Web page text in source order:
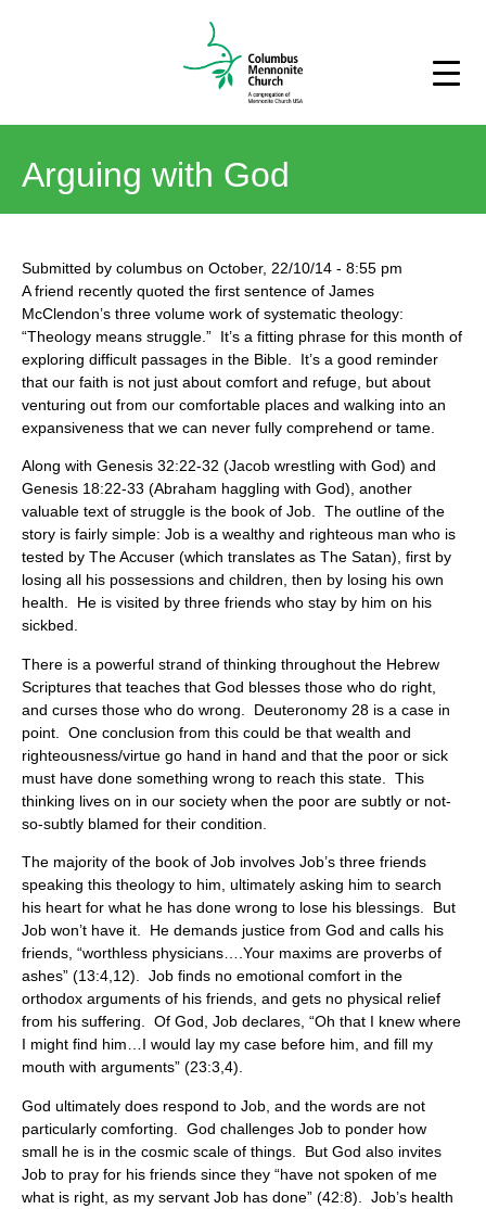
Arguing with God
Submitted by columbus on October, 22/10/14 - 8:55 pm
A friend recently quoted the first sentence of James
McClendon’s three volume work of systematic theology:
“Theology means struggle.” It’s a fitting phrase for this month of
exploring difficult passages in the Bible. It’s a good reminder
that our faith is not just about comfort and refuge, but about
venturing out from our comfortable places and walking into an
expansiveness that we can never fully comprehend or tame.
Along with Genesis 32:22-32 (Jacob wrestling with God) and
Genesis 18:22-33 (Abraham haggling with God), another
valuable text of struggle is the book of Job. The outline of the
story is fairly simple: Job is a wealthy and righteous man who is
tested by The Accuser (which translates as The Satan), first by
losing all his possessions and children, then by losing his own
health. He is visited by three friends who stay by him on his
sickbed.
There is a powerful strand of thinking throughout the Hebrew
Scriptures that teaches that God blesses those who do right,
and curses those who do wrong. Deuteronomy 28 is a case in
point. One conclusion from this could be that wealth and
righteousness/virtue go hand in hand and that the poor or sick
must have done something wrong to reach this state. This
thinking lives on in our society when the poor are subtly or not-
so-subtly blamed for their condition.
The majority of the book of Job involves Job’s three friends
speaking this theology to him, ultimately asking him to search
his heart for what he has done wrong to lose his blessings. But
Job won’t have it. He demands justice from God and calls his
friends, “worthless physicians….Your maxims are proverbs of
ashes” (13:4,12). Job finds no emotional comfort in the
orthodox arguments of his friends, and gets no physical relief
from his suffering. Of God, Job declares, “Oh that I knew where
I might find him…I would lay my case before him, and fill my
mouth with arguments” (23:3,4).
God ultimately does respond to Job, and the words are not
particularly comforting. God challenges Job to ponder how
small he is in the cosmic scale of things. But God also invites
Job to pray for his friends since they “have not spoken of me
what is right, as my servant Job has done” (42:8). Job’s health